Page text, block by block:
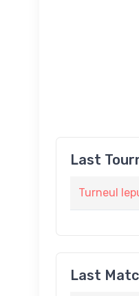
Last
Turneul
Last